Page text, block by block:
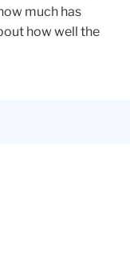
much has
how well the